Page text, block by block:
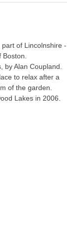
of Lincolnshire -
by Alan Coupland.
to relax after a
of the garden.
Lakes in 2006.